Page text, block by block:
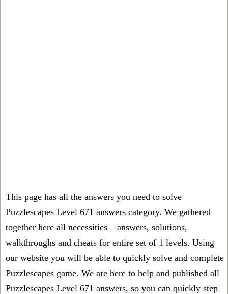
This page has all the answers you need to solve
Puzzlescapes Level 671 answers category. We gathered
together here all necessities – answers, solutions,
walkthroughs and cheats for entire set of 1 levels. Using
our website you will be able to quickly solve and complete
Puzzlescapes game. We are here to help and published all
Puzzlescapes Level 671 answers, so you can quickly step